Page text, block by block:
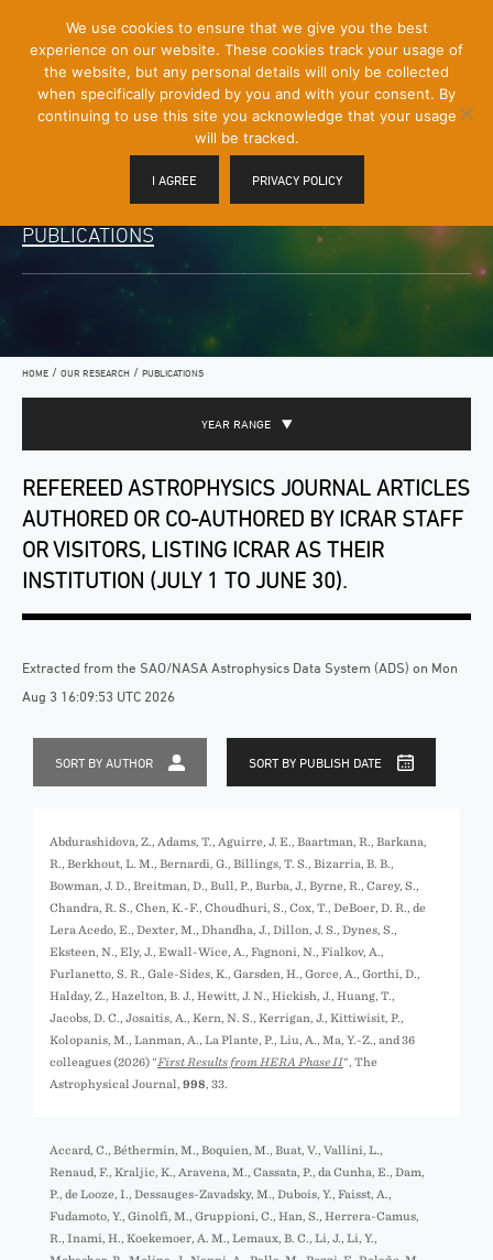
Content]
Menu
Toggle
PUBLICATIONS
HOME / OUR RESEARCH / PUBLICATIONS
YEAR RANGE
REFEREED ASTROPHYSICS JOURNAL ARTICLES
AUTHORED OR CO-AUTHORED BY ICRAR STAFF
OR VISITORS, LISTING ICRAR AS THEIR
INSTITUTION (JULY 1 TO JUNE 30).
Extracted from the SAO/NASA Astrophysics Data System (ADS) on Mon
Aug 3 16:09:53 UTC 2026
SORT BY AUTHOR SORT BY PUBLISH DATE
Abdurashidova, Z., Adams, T., Aguirre, J. E., Baartman, R., Barkana,
R., Berkhout, L. M., Bernardi, G., Billings, T. S., Bizarria, B. B.,
Bowman, J. D., Breitman, D., Bull, P., Burba, J., Byrne, R., Carey, S.,
Chandra, R. S., Chen, K.-F., Choudhuri, S., Cox, T., DeBoer, D. R., de
Lera Acedo, E., Dexter, M., Dhandha, J., Dillon, J. S., Dynes, S.,
Eksteen, N., Ely, J., Ewall-Wice, A., Fagnoni, N., Fialkov, A.,
Furlanetto, S. R., Gale-Sides, K., Garsden, H., Gorce, A., Gorthi, D.,
Halday, Z., Hazelton, B. J., Hewitt, J. N., Hickish, J., Huang, T.,
Jacobs, D. C., Josaitis, A., Kern, N. S., Kerrigan, J., Kittiwisit, P.,
Kolopanis, M., Lanman, A., La Plante, P., Liu, A., Ma, Y.-Z., and 36
colleagues (2026) "First Results from HERA Phase II", The
Astrophysical Journal, 998 , 33.
Accard, C., Béthermin, M., Boquien, M., Buat, V., Vallini, L.,
Renaud, F., Kraljic, K., Aravena, M., Cassata, P., da Cunha, E., Dam,
P., de Looze, I., Dessauges-Zavadsky, M., Dubois, Y., Faisst, A.,
Fudamoto, Y., Ginolfi, M., Gruppioni, C., Han, S., Herrera-Camus,
R., Inami, H., Koekemoer, A. M., Lemaux, B. C., Li, J., Li, Y.,
We use cookies to ensure that we give you the best
experience on our website. These cookies track your usage of
the website, but any personal details will only be collected
when specifically provided by you and with your consent. By
continuing to use this site you acknowledge that your usage
will be tracked.
I AGREE PRIVACY POLICY